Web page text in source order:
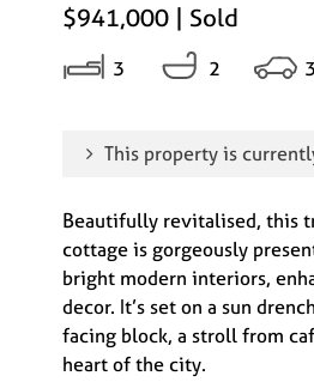
$941,000 | Sold
3 2 3
This property is
Beautifully revitalised, this
cottage is gorgeously
bright modern interiors,
decor. It’s set on a sun
facing block, a stroll from
heart of the city.